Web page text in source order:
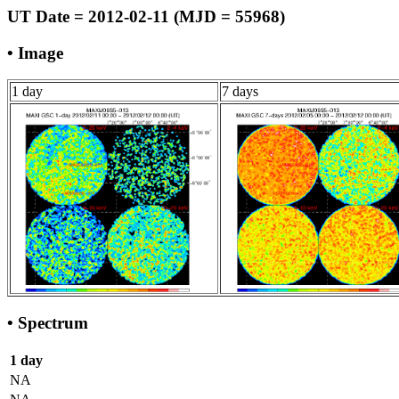
UT Date = 2012-02-11 (MJD = 55968)
• Image
1 day 7 days
• Spectrum
1 day
NA